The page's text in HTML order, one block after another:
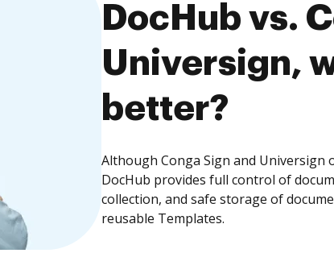
DocHub vs.
Universign,
better?
Although Conga Sign and
DocHub provides full control of
collection, and safe storage of
reusable Templates.